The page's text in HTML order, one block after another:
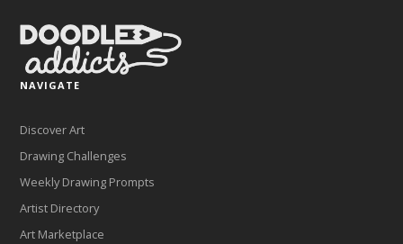
NAVIGATE
Discover Art
Drawing Challenges
Weekly Drawing Prompts
Artist Directory
Art Marketplace